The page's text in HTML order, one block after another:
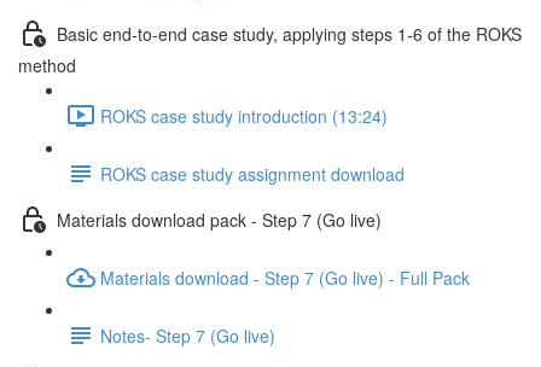
Basic end-to-end case study, applying steps 1-6 of the ROKS
method
ROKS case study introduction (13:24)
ROKS case study assignment download
Materials download pack - Step 7 (Go live)
Materials download - Step 7 (Go live) - Full Pack
Notes- Step 7 (Go live)